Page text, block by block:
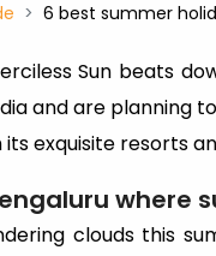
6 best summer
Sun beats
and are planning
exquisite resorts
where
clouds this